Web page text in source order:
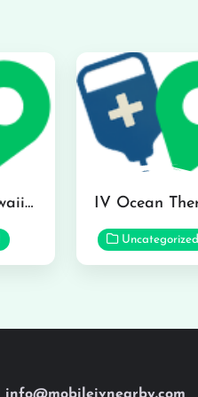
Hydraline Hawaii in Mililani
Uncategorized